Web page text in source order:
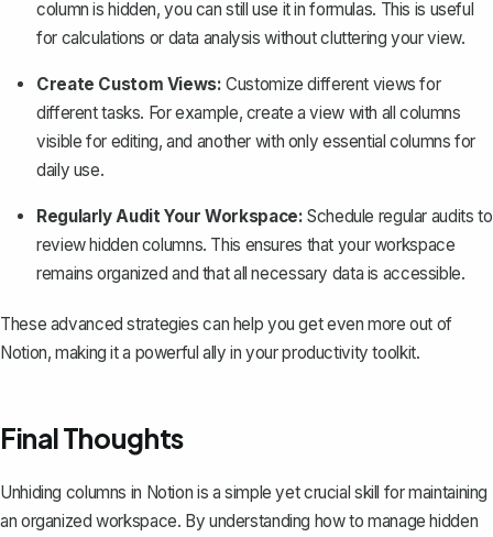
column is hidden, you can still use it in formulas. This is useful
for calculations or data analysis without cluttering your view.
Create Custom Views: Customize different views for
different tasks. For example, create a view with all columns
visible for editing, and another with only essential columns for
daily use.
Regularly Audit Your Workspace: Schedule regular audits to
review hidden columns. This ensures that your workspace
remains organized and that all necessary data is accessible.
These advanced strategies can help you get even more out of
Notion, making it a powerful ally in your productivity toolkit.
Final Thoughts
Unhiding columns in Notion is a simple yet crucial skill for maintaining
an organized workspace. By understanding how to manage hidden